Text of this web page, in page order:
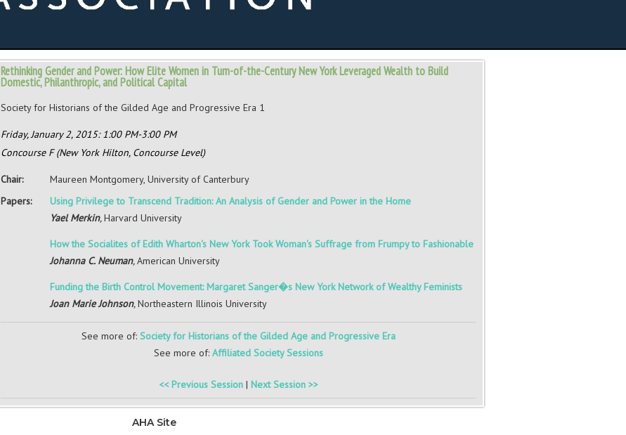
Rethinking Gender and Power: How Elite Women in Turn-of-the-Century New York Leveraged Wealth to Build
Domestic, Philanthropic, and Political Capital
Society for Historians of the Gilded Age and Progressive Era 1
Friday, January 2, 2015: 1:00 PM-3:00 PM
Concourse F (New York Hilton, Concourse Level)
Chair: Maureen Montgomery, University of Canterbury
Papers:
Using Privilege to Transcend Tradition: An Analysis of Gender and Power in the Home
Yael Merkin,Harvard University
How the Socialites of Edith Wharton's New York Took Woman's Suffrage from Frumpy to Fashionable
Johanna C. Neuman,American University
Funding the Birth Control Movement: Margaret Sanger�s New York Network of Wealthy Feminists
Joan Marie Johnson,Northeastern Illinois University
See more of: Society for Historians of the Gilded Age and Progressive Era
See more of: Affiliated Society Sessions
<< Previous Session| Next Session >>
AHA Site